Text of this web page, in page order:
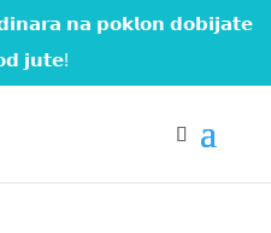
𝗻𝗮 𝗽𝗼𝗸𝗹𝗼𝗻 𝗱𝗼𝗯𝗶𝗷𝗮𝘁𝗲
𝗷𝘂𝘁𝗲!